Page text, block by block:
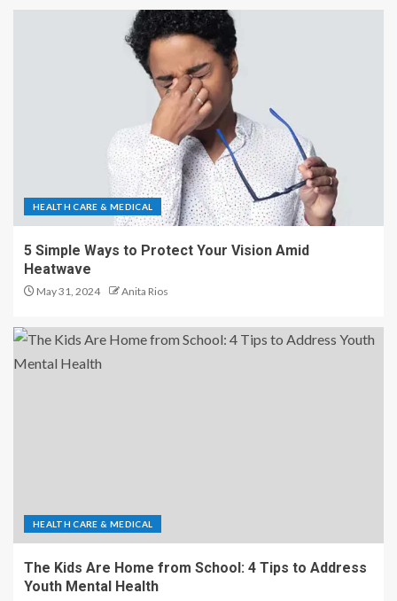
HEALTH CARE & MEDICAL
5 Simple Ways to Protect Your Vision Amid
Heatwave
May 31, 2024 Anita Rios
HEALTH CARE & MEDICAL
The Kids Are Home from School: 4 Tips to Address
Youth Mental Health